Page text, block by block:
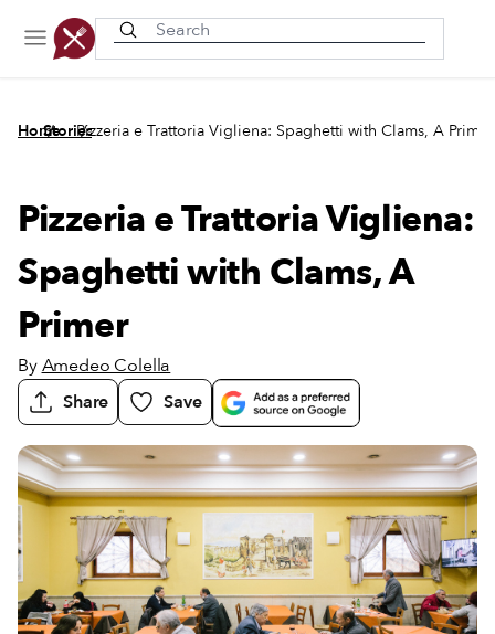
Home
/
Stories
/
Pizzeria e Trattoria Vigliena: Spaghetti with Clams, A Primer
Pizzeria e Trattoria Vigliena:
Spaghetti with Clams, A
Primer
ByAmedeo Colella
Share
Save